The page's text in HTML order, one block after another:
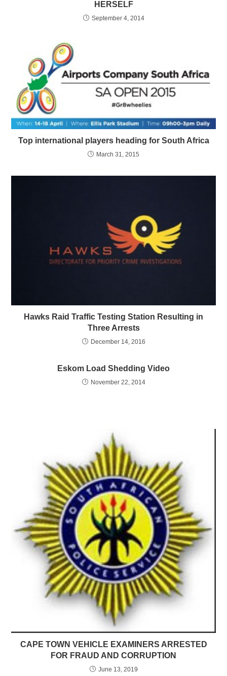
HERSELF
September 4, 2014
Top international players heading for South Africa
March 31, 2015
Hawks Raid Traffic Testing Station Resulting in
Three Arrests
December 14, 2016
Eskom Load Shedding Video
November 22, 2014
CAPE TOWN VEHICLE EXAMINERS ARRESTED
FOR FRAUD AND CORRUPTION
June 13, 2019